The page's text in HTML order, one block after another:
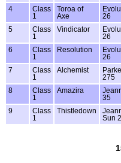
4
Class
1
Toroa of
Axe
26
5
Class
1
Vindicator
26
6
Class
1
Resolution
26
7
Class
1
Alchemist
275
8
Class
1
Amazira
35
9
Class
1
Thistledown
Sun